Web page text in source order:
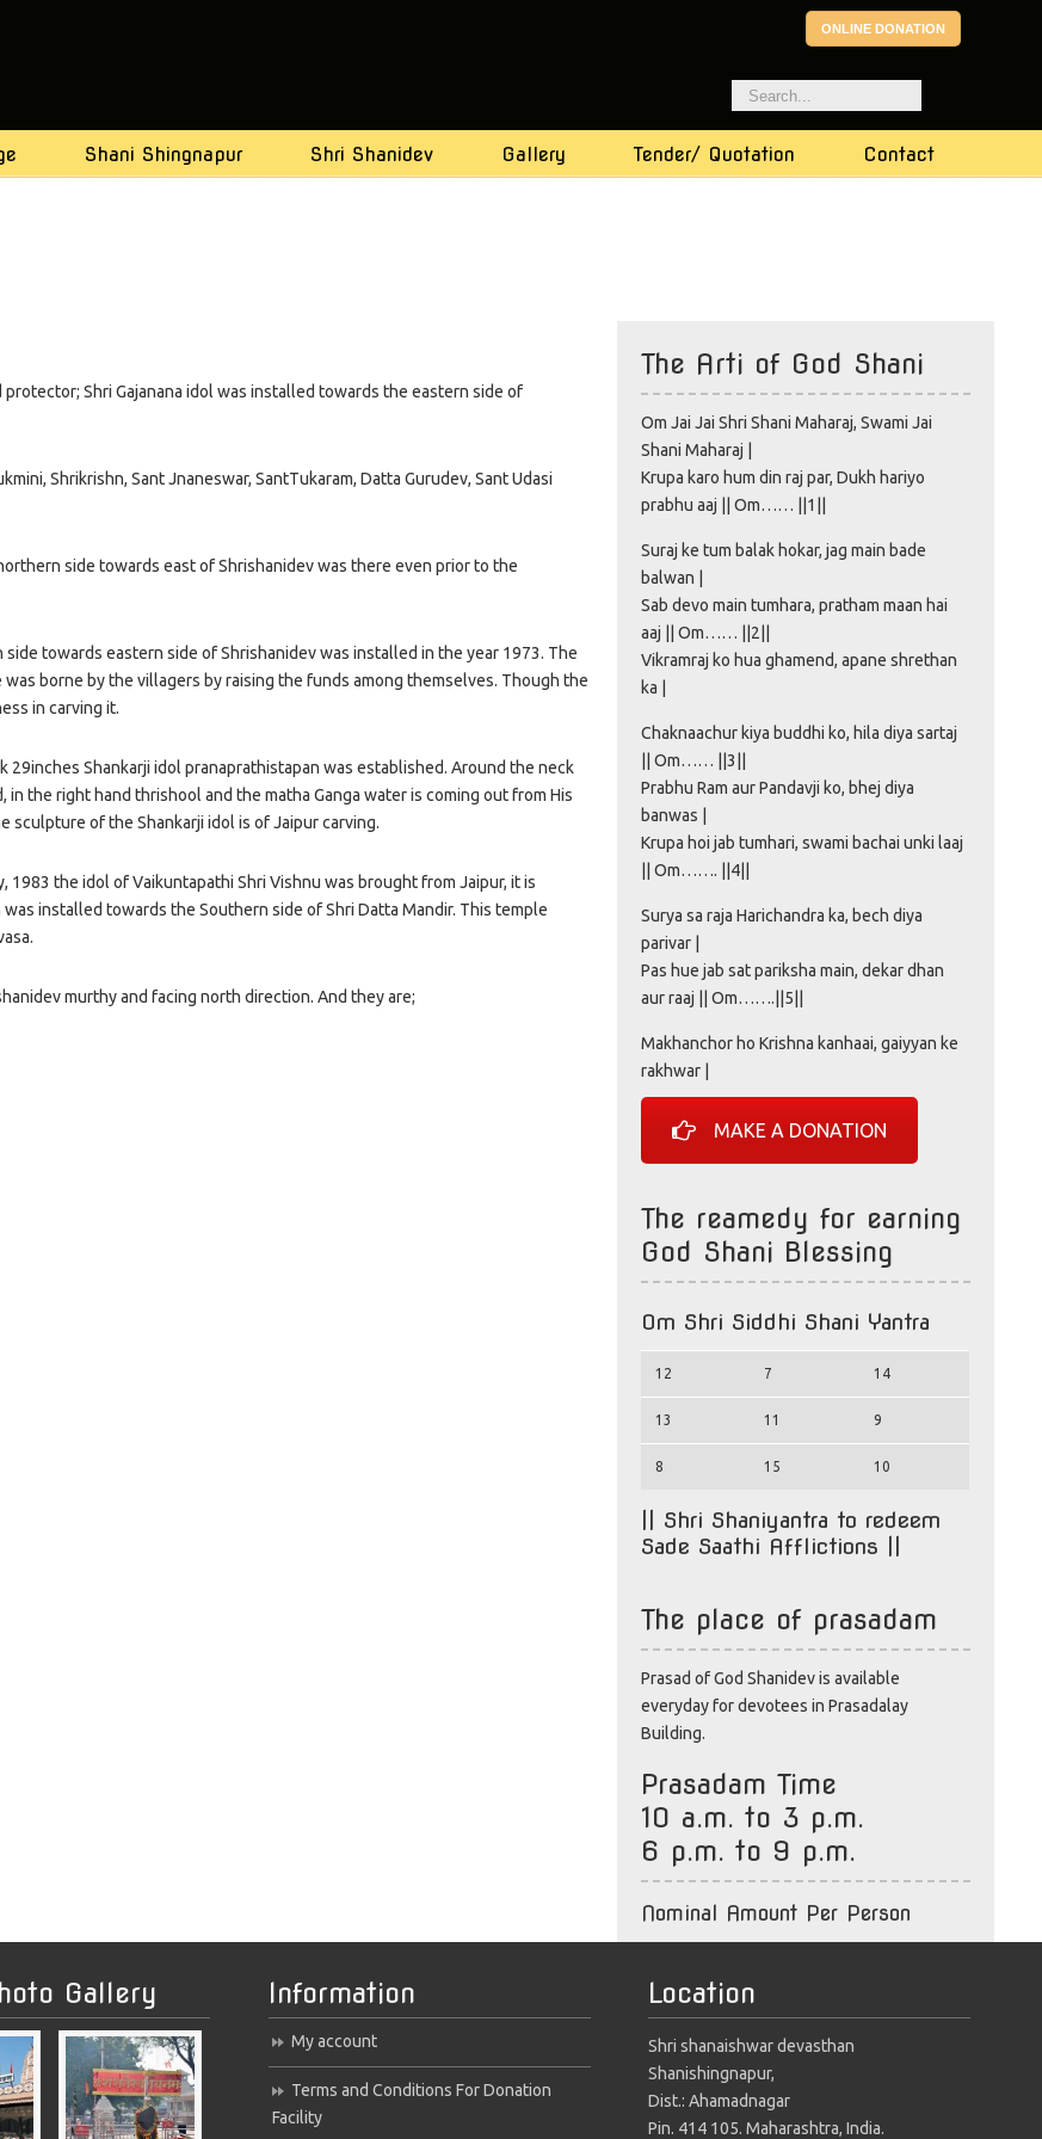
ONLINE DONATION
Shani Shingnapur Shri Shanidev Gallery Tender/ Quotation Contact
Shri Gajanana idol was installed towards the eastern side of
Shrikrishn, Sant Jnaneswar, SantTukaram, Datta Gurudev, Sant Udasi
side towards east of Shrishanidev was there even prior to the
towards eastern side of Shrishanidev was installed in the year 1973. The
borne by the villagers by raising the funds among themselves. Though the
in carving it.
29inches Shankarji idol pranaprathistapan was established. Around the neck
the right hand thrishool and the matha Ganga water is coming out from His
sculpture of the Shankarji idol is of Jaipur carving.
the idol of Vaikuntapathi Shri Vishnu was brought from Jaipur, it is
installed towards the Southern side of Shri Datta Mandir. This temple
murthy and facing north direction. And they are;
The Arti of God Shani
Om Jai Jai Shri Shani Maharaj, Swami Jai
Shani Maharaj |
Krupa karo hum din raj par, Dukh hariyo
prabhu aaj || Om…… ||1||
Suraj ke tum balak hokar, jag main bade
balwan |
Sab devo main tumhara, pratham maan hai
aaj || Om…… ||2||
Vikramraj ko hua ghamend, apane shrethan
ka |
Chaknaachur kiya buddhi ko, hila diya sartaj
|| Om…… ||3||
Prabhu Ram aur Pandavji ko, bhej diya
banwas |
Krupa hoi jab tumhari, swami bachai unki laaj
|| Om……. ||4||
Surya sa raja Harichandra ka, bech diya
parivar |
Pas hue jab sat pariksha main, dekar dhan
aur raaj || Om…….||5||
Makhanchor ho Krishna kanhaai, gaiyyan ke
rakhwar |
MAKE A DONATION
The reamedy for earning
God Shani Blessing
Om Shri Siddhi Shani Yantra
12 7 14
13 11 9
8 15 10
|| Shri Shaniyantra to redeem
Sade Saathi Afflictions ||
The place of prasadam
Prasad of God Shanidev is available
everyday for devotees in Prasadalay
Building.
Prasadam Time
10 a.m. to 3 p.m.
6 p.m. to 9 p.m.
Nominal Amount Per Person
Gallery Information
My account
Terms and Conditions For Donation
Facility
Location
Shri shanaishwar devasthan
Shanishingnapur,
Dist.: Ahamadnagar
Pin. 414 105. Maharashtra, India.